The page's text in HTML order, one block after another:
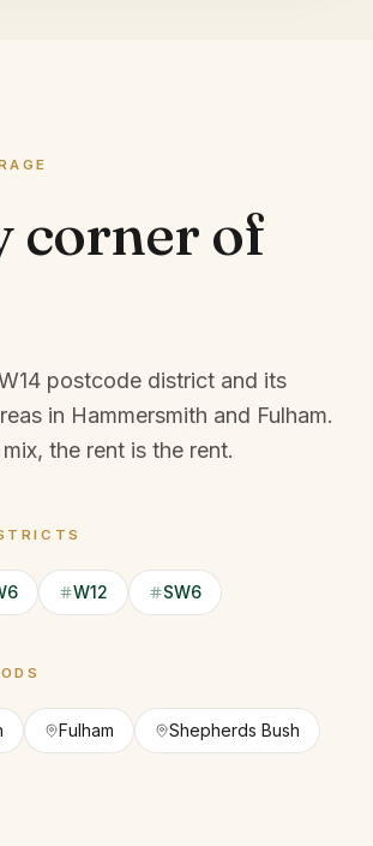
corner of
postcode district and its
in Hammersmith and Fulham.
the rent is the rent.
W12 SW6
Fulham Shepherds Bush